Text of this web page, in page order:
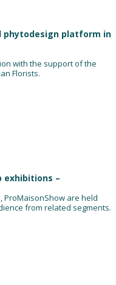
phytodesign platform in
with the support of the
Florists.
exhibitions –
ProMaisonShow are held
from related segments.